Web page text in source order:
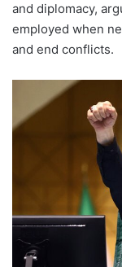
and diplomacy,
employed when
and end conflicts.